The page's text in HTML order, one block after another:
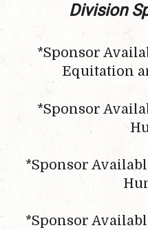
Division
*Sponsor
Equitation
*Sponsor
*Sponsor
*Sponsor